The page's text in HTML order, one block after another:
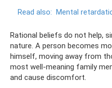
Read also: Mental
Rational beliefs do not help,
nature. A person becomes
himself, moving away from
most well-meaning family
and cause discomfort.